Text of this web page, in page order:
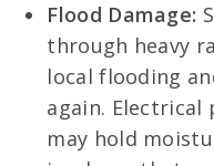
Flood Damage:
through heavy
local flooding
again.
may hold